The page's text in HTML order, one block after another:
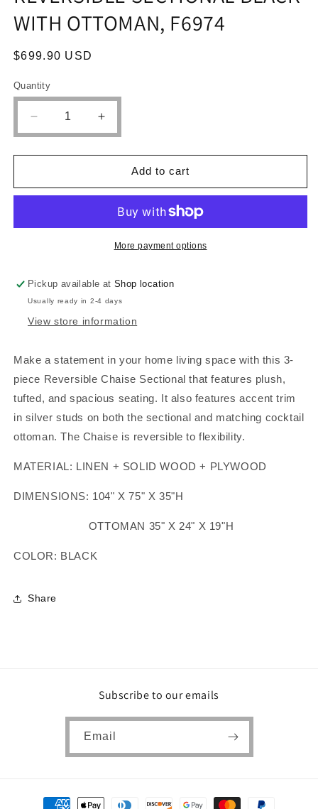
WITH OTTOMAN, F6974
Regular
$699.90 USD
Quantity
Quantity
Decrease
quantity
for
BLACK
OTTOMAN,
Increase
quantity
for
REVERSIBLE
BLACK
WITH
OTTOMAN,
F6974
Add to cart
More payment options
Pickup available atShop location
Usually ready in 2-4 days
View store information
Make a statement in your home living space with this 3-
piece Reversible Chaise Sectional that features plush,
tufted, and spacious seating. It also features accent trim
in silver studs on both the sectional and matching cocktail
ottoman. The Chaise is reversible to flexibility.
MATERIAL: LINEN + SOLID WOOD + PLYWOOD
DIMENSIONS: 104" X 75" X 35"H
OTTOMAN 35" X 24" X 19"H
COLOR: BLACK
Share
Subscribe to our emails
Email
Payment